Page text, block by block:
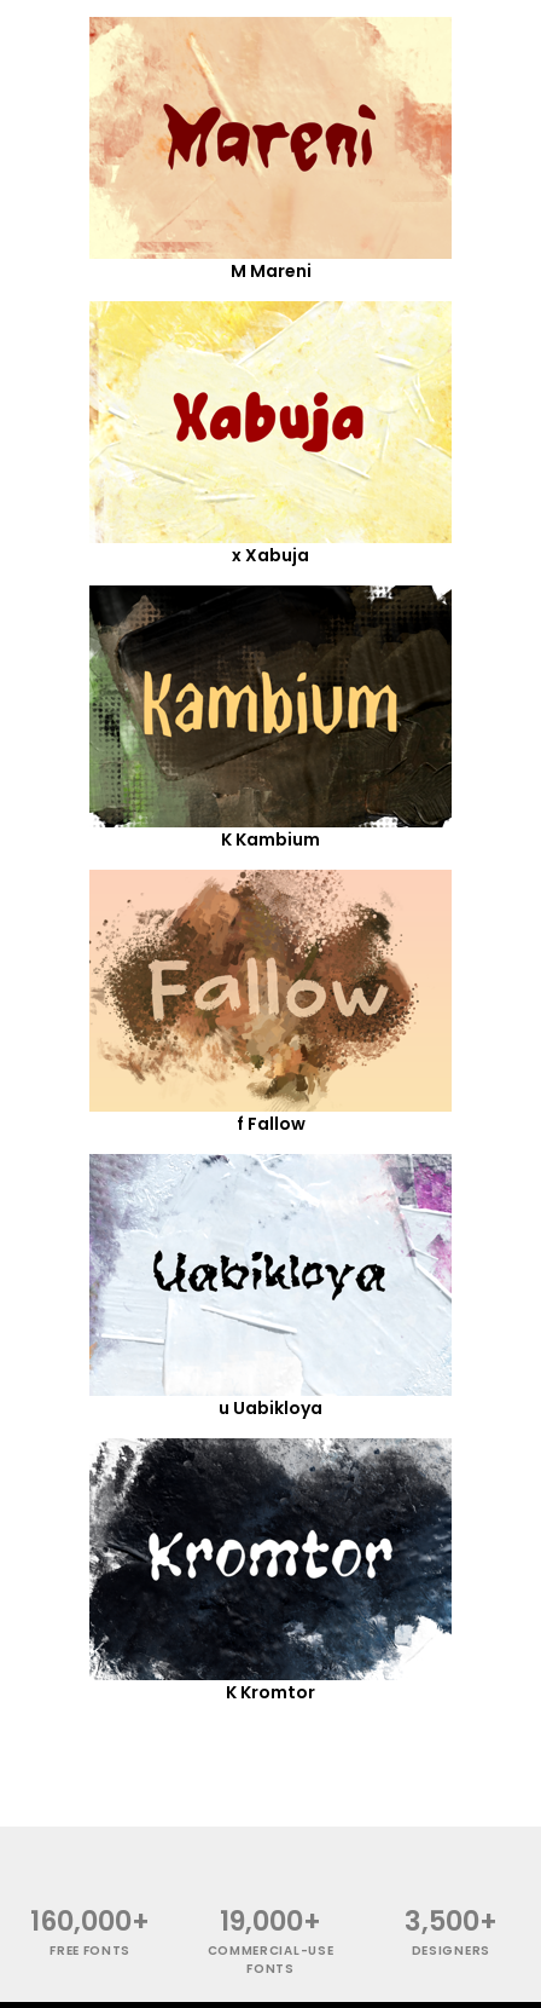
M Mareni
x Xabuja
K Kambium
f Fallow
u Uabikloya
K Kromtor
160,000+
FREE FONTS
19,000+
COMMERCIAL-USE
FONTS
3,500+
DESIGNERS